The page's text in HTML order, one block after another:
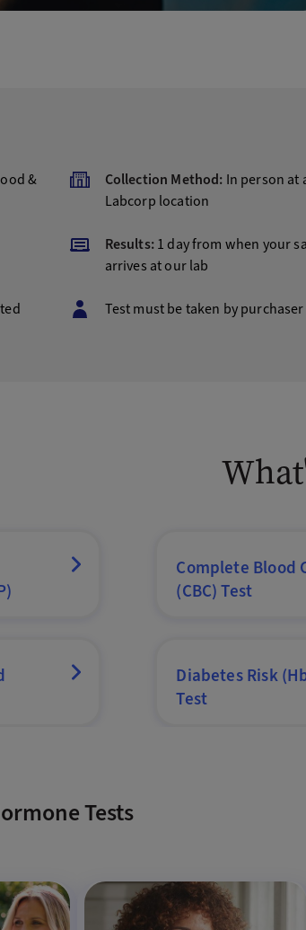
&
Collection Method: In person at
Labcorp location
Results:1 day from when your
arrives at our lab
Test must be taken by purchaser
Complete Blood
(CBC) Test
Diabetes Risk
Test
Tests